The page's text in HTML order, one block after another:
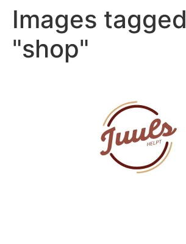
Images tagged
"shop"